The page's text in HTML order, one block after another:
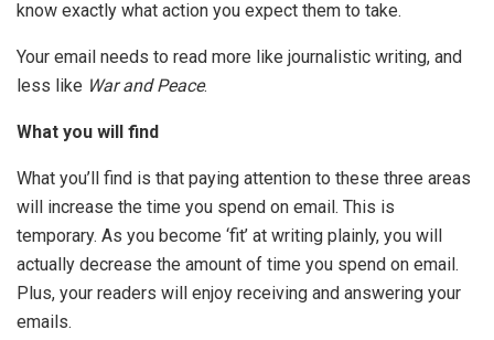
know exactly what action you expect them to take.
Your email needs to read more like journalistic writing, and
less like War and Peace.
What you will find
What you’ll find is that paying attention to these three areas
will increase the time you spend on email. This is
temporary. As you become ‘fit’ at writing plainly, you will
actually decrease the amount of time you spend on email.
Plus, your readers will enjoy receiving and answering your
emails.